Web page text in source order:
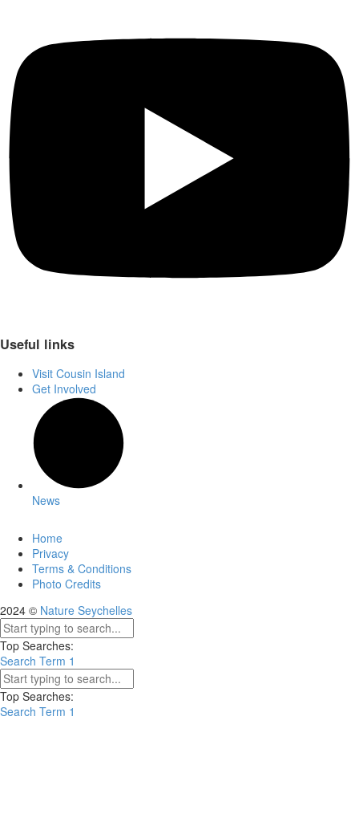
Useful links
Visit Cousin Island
Get Involved
News
Home
Privacy
Terms & Conditions
Photo Credits
2024 © Nature Seychelles
Top Searches:
Search Term 1
Top Searches:
Search Term 1